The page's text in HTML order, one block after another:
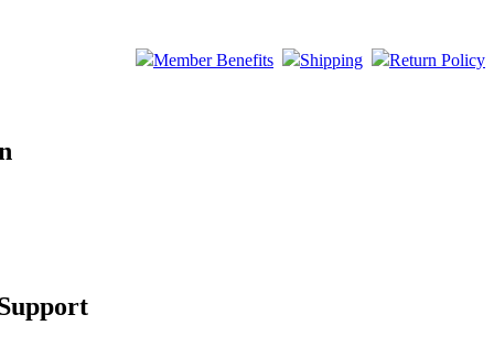
Member Benefits
Shipping Return Policy